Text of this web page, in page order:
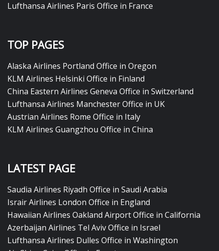
Lufthansa Airlines Paris Office in France
TOP PAGES
Alaska Airlines Portland Office in Oregon
KLM Airlines Helsinki Office in Finland
China Eastern Airlines Geneva Office in Switzerland
Lufthansa Airlines Manchester Office in UK
Austrian Airlines Rome Office in Italy
KLM Airlines Guangzhou Office in China
LATEST PAGE
Saudia Airlines Riyadh Office in Saudi Arabia
Israir Airlines London Office in England
Hawaiian Airlines Oakland Airport Office in California
Azerbaijan Airlines Tel Aviv Office in Israel
Lufthansa Airlines Dulles Office in Washington